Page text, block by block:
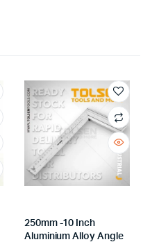
250mm -10 Inch
Aluminium Alloy Angle